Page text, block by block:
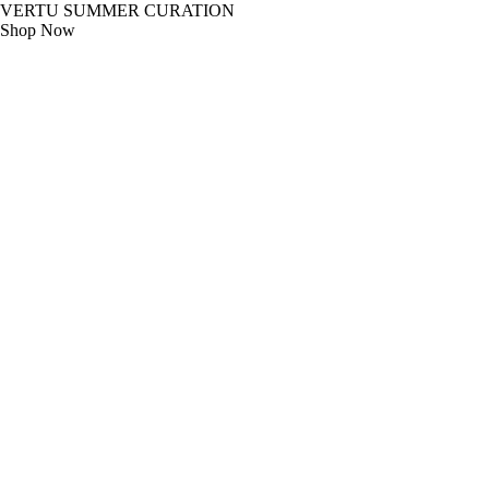
VERTU SUMMER CURATION
Shop Now